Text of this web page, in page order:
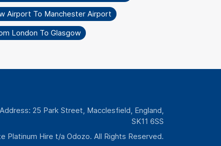
Airport To Manchester Airport
London To Glasgow
Address: 25 Park Street, Macclesfield, England,
SK11 6SS
Platinum Hire t/a Odozo. All Rights Reserved.